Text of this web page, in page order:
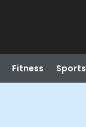
Fitness Sports